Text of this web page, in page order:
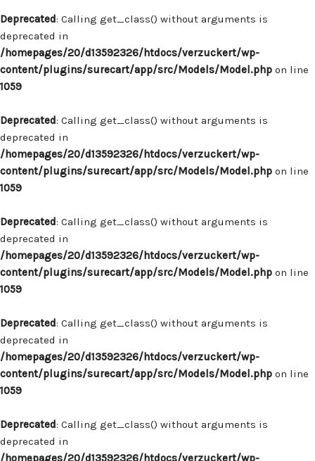
Deprecated: Calling get_class() without arguments is
deprecated in
/homepages/20/d13592326/htdocs/verzuckert/wp-
content/plugins/surecart/app/src/Models/Model.php on line
1059
Deprecated: Calling get_class() without arguments is
deprecated in
/homepages/20/d13592326/htdocs/verzuckert/wp-
content/plugins/surecart/app/src/Models/Model.php on line
1059
Deprecated: Calling get_class() without arguments is
deprecated in
/homepages/20/d13592326/htdocs/verzuckert/wp-
content/plugins/surecart/app/src/Models/Model.php on line
1059
Deprecated: Calling get_class() without arguments is
deprecated in
/homepages/20/d13592326/htdocs/verzuckert/wp-
content/plugins/surecart/app/src/Models/Model.php on line
1059
Deprecated: Calling get_class() without arguments is
deprecated in
/homepages/20/d13592326/htdocs/verzuckert/wp-